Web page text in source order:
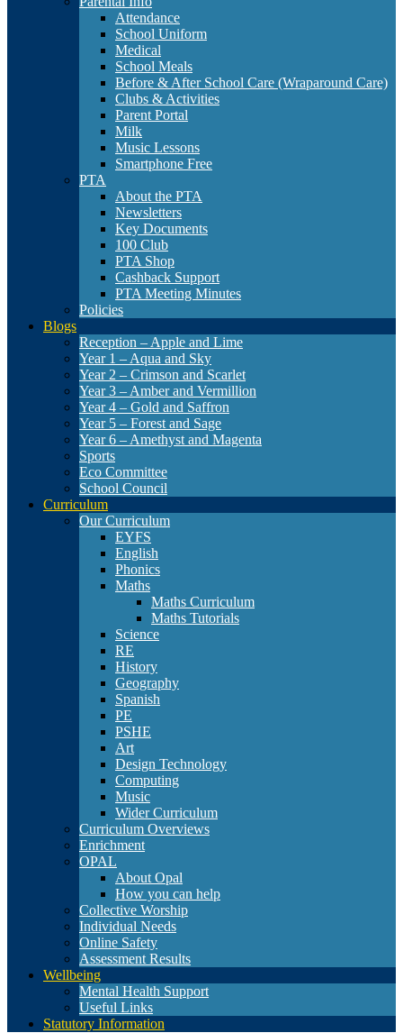
Attendance
School Uniform
Medical
School Meals
Before & After School Care (Wraparound Care)
Clubs & Activities
Parent Portal
Milk
Music Lessons
Smartphone Free
PTA
About the PTA
Newsletters
Key Documents
100 Club
PTA Shop
Cashback Support
PTA Meeting Minutes
Policies
Blogs
Reception – Apple and Lime
Year 1 – Aqua and Sky
Year 2 – Crimson and Scarlet
Year 3 – Amber and Vermillion
Year 4 – Gold and Saffron
Year 5 – Forest and Sage
Year 6 – Amethyst and Magenta
Sports
Eco Committee
School Council
Curriculum
Our Curriculum
EYFS
English
Phonics
Maths
Maths Curriculum
Maths Tutorials
Science
RE
History
Geography
Spanish
PE
PSHE
Art
Design Technology
Computing
Music
Wider Curriculum
Curriculum Overviews
Enrichment
OPAL
About Opal
How you can help
Collective Worship
Individual Needs
Online Safety
Assessment Results
Wellbeing
Mental Health Support
Useful Links
Statutory Information